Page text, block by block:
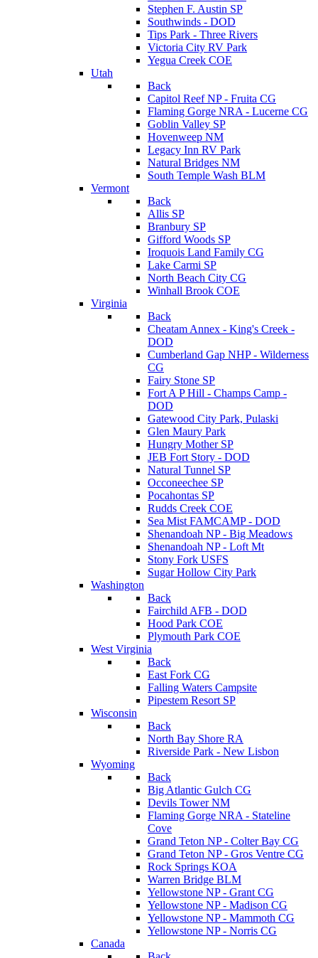
Stephen F. Austin SP
Southwinds - DOD
Tips Park - Three Rivers
Victoria City RV Park
Yegua Creek COE
Utah
Back
Capitol Reef NP - Fruita CG
Flaming Gorge NRA - Lucerne CG
Goblin Valley SP
Hovenweep NM
Legacy Inn RV Park
Natural Bridges NM
South Temple Wash BLM
Vermont
Back
Allis SP
Branbury SP
Gifford Woods SP
Iroquois Land Family CG
Lake Carmi SP
North Beach City CG
Winhall Brook COE
Virginia
Back
Cheatam Annex - King's Creek -
DOD
Cumberland Gap NHP - Wilderness
CG
Fairy Stone SP
Fort A P Hill - Champs Camp -
DOD
Gatewood City Park, Pulaski
Glen Maury Park
Hungry Mother SP
JEB Fort Story - DOD
Natural Tunnel SP
Occoneechee SP
Pocahontas SP
Rudds Creek COE
Sea Mist FAMCAMP - DOD
Shenandoah NP - Big Meadows
Shenandoah NP - Loft Mt
Stony Fork USFS
Sugar Hollow City Park
Washington
Back
Fairchild AFB - DOD
Hood Park COE
Plymouth Park COE
West Virginia
Back
East Fork CG
Falling Waters Campsite
Pipestem Resort SP
Wisconsin
Back
North Bay Shore RA
Riverside Park - New Lisbon
Wyoming
Back
Big Atlantic Gulch CG
Devils Tower NM
Flaming Gorge NRA - Stateline
Cove
Grand Teton NP - Colter Bay CG
Grand Teton NP - Gros Ventre CG
Rock Springs KOA
Warren Bridge BLM
Yellowstone NP - Grant CG
Yellowstone NP - Madison CG
Yellowstone NP - Mammoth CG
Yellowstone NP - Norris CG
Canada